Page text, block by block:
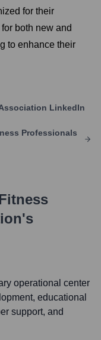
for their
both new and
to enhance their
LinkedIn
Professionals
's
operational center
educational
support, and